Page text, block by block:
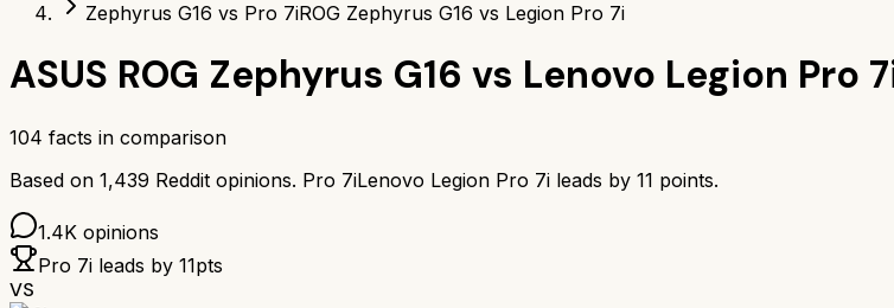
Zephyrus G16 vs Pro 7iROG Zephyrus G16 vs Legion Pro 7i
ASUS ROG Zephyrus G16 vs Lenovo Legion Pro
104 facts in comparison
Based on 1,439 Reddit opinions. Pro 7iLenovo Legion Pro 7i leads by 11 points.
1.4K opinions
Pro 7i leads by 11pts
VS